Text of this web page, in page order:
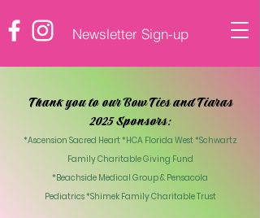
♡ DONATE
Thank you to our Bow Ties and Tiaras
2025 Sponsors:
*Ascension Sacred Heart *HCA Florida West *Schwartz
Family Charitable Giving Fund
*Beachside Medical Group & Pensacola
Pediatrics*Shimek Family Charitable Trust
Newsletter Sign-up